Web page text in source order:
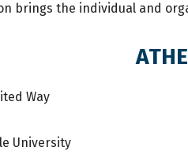
brings the individual and
Way
University